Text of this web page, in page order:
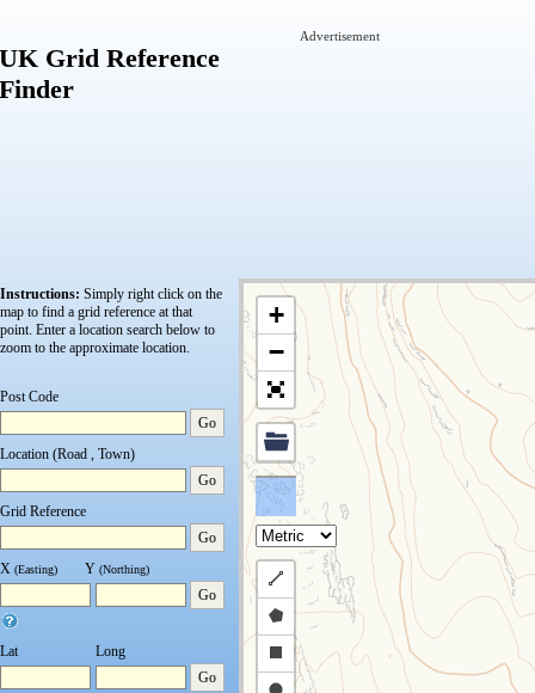
UK Grid Reference
Finder
Advertisement
Instructions: Simply right click on the
map to find a grid reference at that
point. Enter a location search below to
zoom to the approximate location.
Post Code
Go
Location (Road , Town)
Go
Grid Reference
Go
X (Easting) Y (Northing)
Go
Lat
Long
Go
+
−
Draw
a
polyline
Draw
a
polygon
Draw
a
Draw